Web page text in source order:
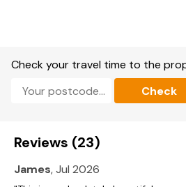
Check your travel time to the
Check
Reviews (23)
James, Jul 2026